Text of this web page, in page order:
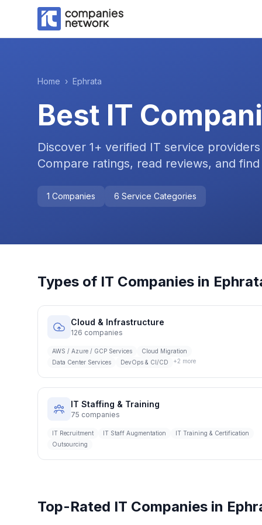
Home › Ephrata
Best IT
Discover 1+ verified IT service
Compare ratings, read reviews, and
1 Companies 6 Service Categories
Types of IT Companies in
Cloud & Infrastructure
126 companies
AWS / Azure / GCP Services
Cloud Migration
Data Center Services
DevOps & CI/CD +2 more
IT Staffing & Training
75 companies
IT Recruitment IT Staff Augmentation
IT Training & Certification
Outsourcing
Top-Rated IT Companies in